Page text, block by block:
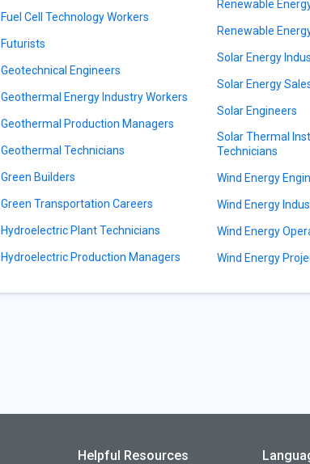
Fuel Cell Technology Workers
Futurists
Geotechnical Engineers
Geothermal Energy Industry Workers
Geothermal Production Managers
Geothermal Technicians
Green Builders
Green Transportation Careers
Hydroelectric Plant Technicians
Hydroelectric Production Managers
Renewable
Renewable
Solar Energy
Solar Energy
Solar Engineers
Solar Thermal
Technicians
Wind Energy
Wind Energy
Wind Energy
Wind Energy
Helpful Resources